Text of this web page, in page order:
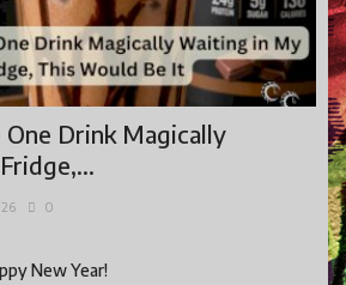
One Drink Magically
0
New Year!